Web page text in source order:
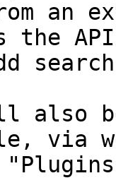
an
the
also
via